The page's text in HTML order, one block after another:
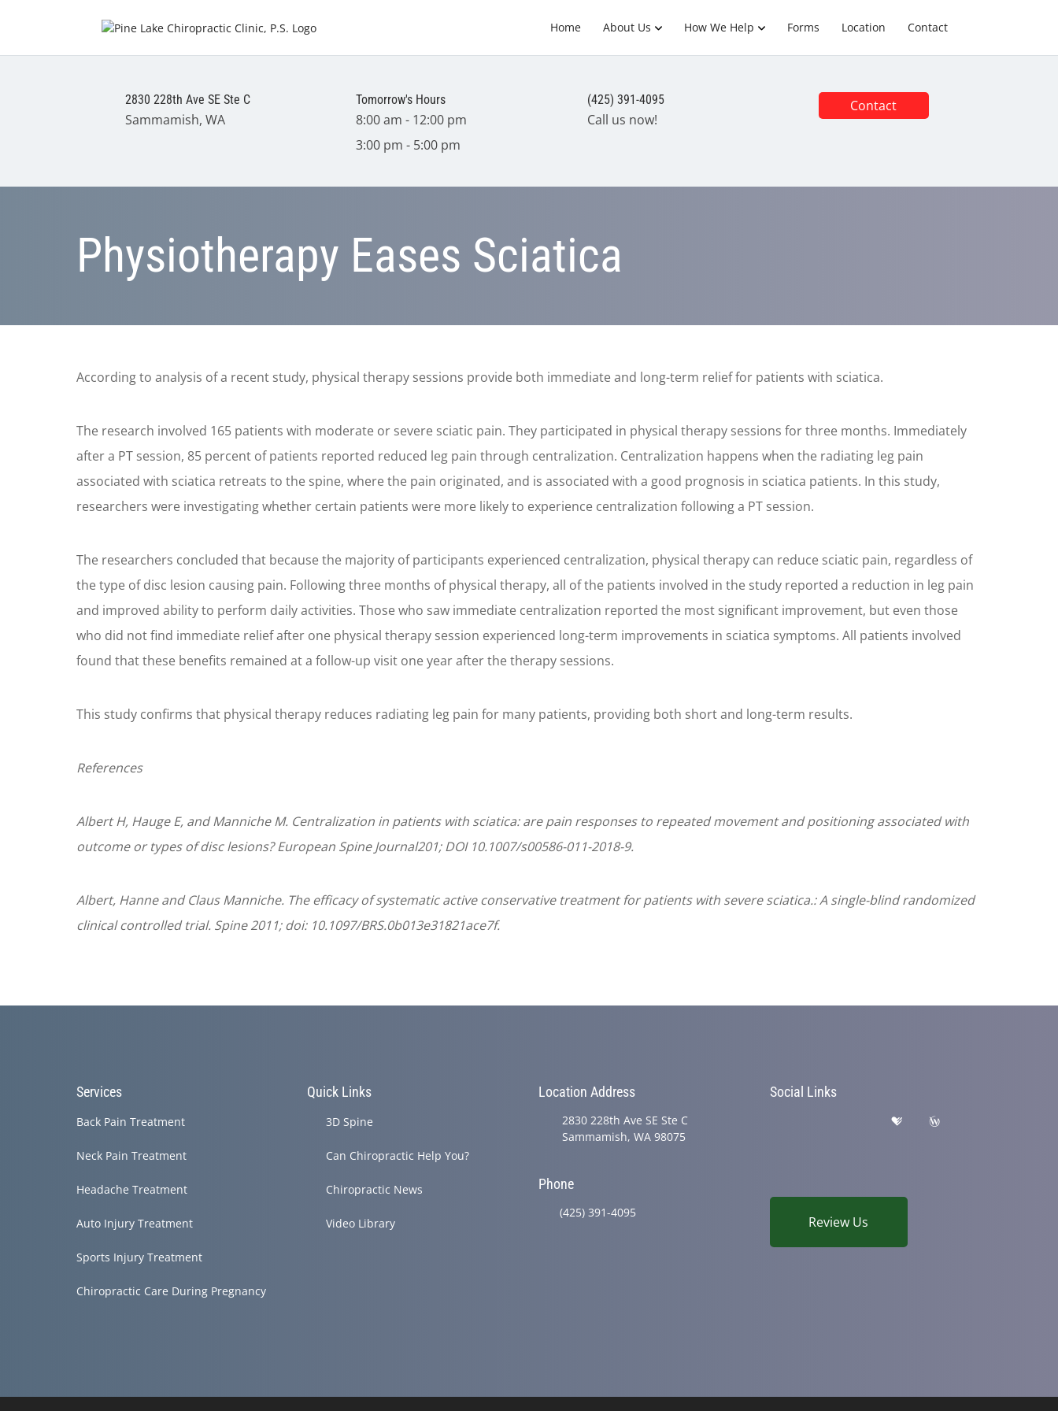
Home About Us How We Help Forms Location Contact
2830 228th Ave SE Ste C
Sammamish, WA
Tomorrow's Hours
8:00 am - 12:00 pm
3:00 pm - 5:00 pm
(425) 391-4095
Call us now!
Contact
Physiotherapy Eases Sciatica
According to analysis of a recent study, physical therapy sessions provide both immediate and long-term relief for patients with sciatica.
The research involved 165 patients with moderate or severe sciatic pain. They participated in physical therapy sessions for three months. Immediately
after a PT session, 85 percent of patients reported reduced leg pain through centralization. Centralization happens when the radiating leg pain
associated with sciatica retreats to the spine, where the pain originated, and is associated with a good prognosis in sciatica patients. In this study,
researchers were investigating whether certain patients were more likely to experience centralization following a PT session.
The researchers concluded that because the majority of participants experienced centralization, physical therapy can reduce sciatic pain, regardless of
the type of disc lesion causing pain. Following three months of physical therapy, all of the patients involved in the study reported a reduction in leg pain
and improved ability to perform daily activities. Those who saw immediate centralization reported the most significant improvement, but even those
who did not find immediate relief after one physical therapy session experienced long-term improvements in sciatica symptoms. All patients involved
found that these benefits remained at a follow-up visit one year after the therapy sessions.
This study confirms that physical therapy reduces radiating leg pain for many patients, providing both short and long-term results.
References
Albert H, Hauge E, and Manniche M. Centralization in patients with sciatica: are pain responses to repeated movement and positioning associated with
outcome or types of disc lesions? European Spine Journal201; DOI 10.1007/s00586-011-2018-9.
Albert, Hanne and Claus Manniche. The efficacy of systematic active conservative treatment for patients with severe sciatica.: A single-blind randomized
clinical controlled trial. Spine 2011; doi: 10.1097/BRS.0b013e31821ace7f.
Services
Back Pain Treatment
Neck Pain Treatment
Headache Treatment
Auto Injury Treatment
Sports Injury Treatment
Chiropractic Care During Pregnancy
Quick Links
3D Spine
Can Chiropractic Help You?
Chiropractic News
Video Library
Location Address
2830 228th Ave SE Ste C
Sammamish, WA 98075
Phone
(425) 391-4095
Social Links
Review Us